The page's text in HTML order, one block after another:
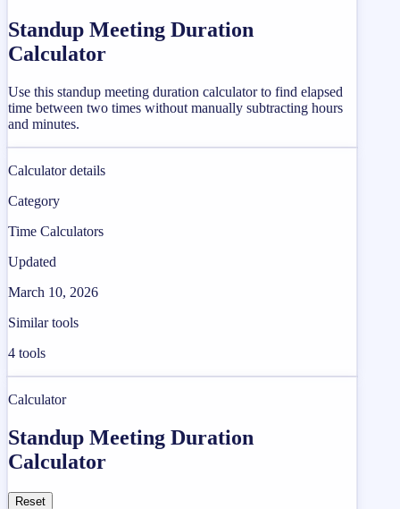
Standup Meeting Duration
Calculator
Use this standup meeting duration calculator to find elapsed
time between two times without manually subtracting hours
and minutes.
Calculator details
Category
Time Calculators
Updated
March 10, 2026
Similar tools
4 tools
Calculator
Standup Meeting Duration
Calculator
Reset